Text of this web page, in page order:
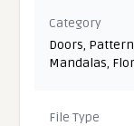
Category
Doors,
Mandalas,
File Type